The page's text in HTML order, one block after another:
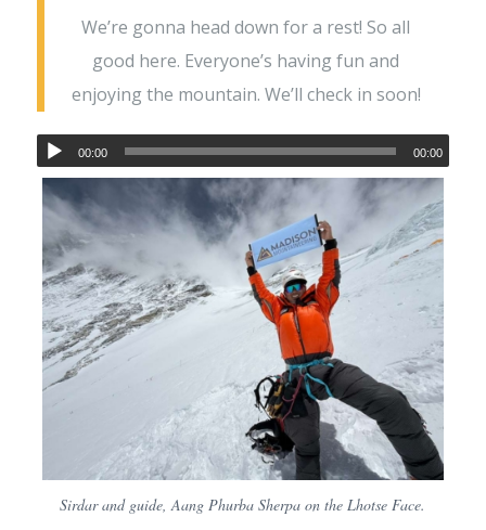
We’re gonna head down for a rest! So all
good here. Everyone’s having fun and
enjoying the mountain. We’ll check in soon!
00:00 00:00
Sirdar and guide, Aang Phurba Sherpa on the Lhotse Face.